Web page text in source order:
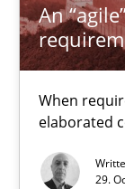
An
When
elaborated
29.
Practice
Rodolphe
29.10.2015